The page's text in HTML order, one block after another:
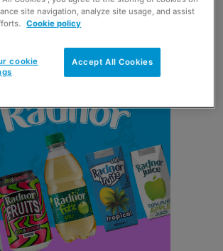
which have also been extended into
site navigation, analyze site usage, and assist
Cookie policy
Accept All Cookies
cookie